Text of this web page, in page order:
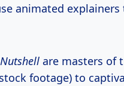
animated
are masters of
footage) to